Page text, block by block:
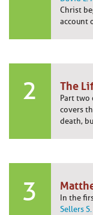
Christ
account
2 The
Part two
covers
death,
3
In the
Sellers